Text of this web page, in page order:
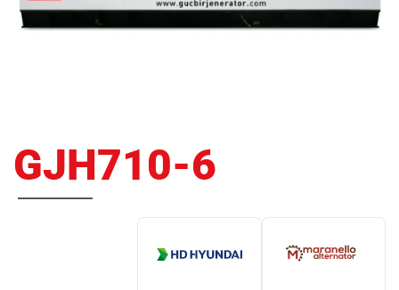
GJH710-6